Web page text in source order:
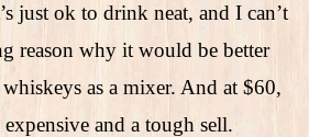
just ok to drink neat, and I can’t
reason why it would be better
as a mixer. And at $60,
and a tough sell.